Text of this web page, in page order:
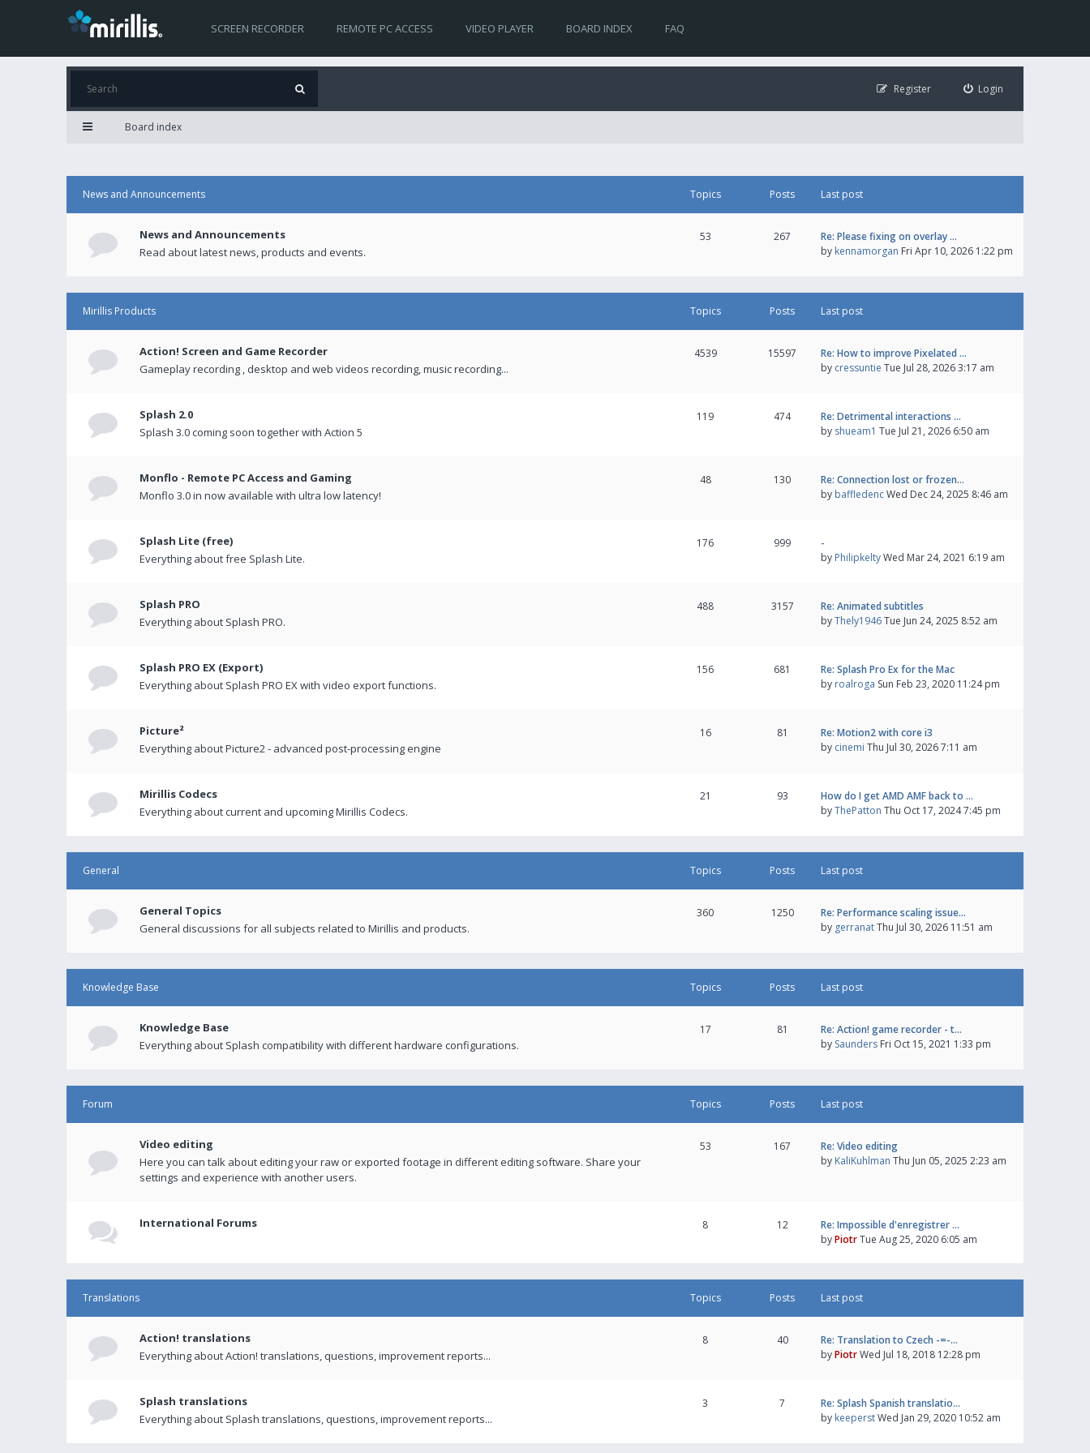
SCREEN RECORDER REMOTE PC ACCESS VIDEO PLAYER BOARD INDEX FAQ
Login
Register
Board index
News and Announcements Topics Posts Last post
News and Announcements
Read about latest news, products and events.
53 267
Re: Please fixing on overlay …
by kennamorgan Fri Apr 10, 2026 1:22 pm
Mirillis Products Topics Posts Last post
Action! Screen and Game Recorder
Gameplay recording , desktop and web videos recording, music recording...
4539 15597
Re: How to improve Pixelated …
by cressuntie Tue Jul 28, 2026 3:17 am
Splash 2.0
Splash 3.0 coming soon together with Action 5
119 474
Re: Detrimental interactions …
by shueam1 Tue Jul 21, 2026 6:50 am
Monflo - Remote PC Access and Gaming
Monflo 3.0 in now available with ultra low latency!
48 130
Re: Connection lost or frozen…
by baffledencWed Dec 24, 2025 8:46 am
Splash Lite (free)
Everything about free Splash Lite.
176 999
-
by PhilipkeltyWed Mar 24, 2021 6:19 am
Splash PRO
Everything about Splash PRO.
488 3157
Re: Animated subtitles
byThely1946Tue Jun 24, 2025 8:52 am
Splash PRO EX (Export)
Everything about Splash PRO EX with video export functions.
156 681
Re: Splash Pro Ex for the Mac
by roalroga Sun Feb 23, 2020 11:24 pm
Picture²
Everything about Picture2 - advanced post-processing engine
16 81
Re: Motion2 with core i3
by cinemi Thu Jul 30, 2026 7:11 am
Mirillis Codecs
Everything about current and upcoming Mirillis Codecs.
21 93
How do I get AMD AMF back to …
byThePatton Thu Oct 17, 2024 7:45 pm
General Topics Posts Last post
General Topics
General discussions for all subjects related to Mirillis and products.
360 1250
Re: Performance scaling issue…
by gerranatThu Jul 30, 2026 11:51 am
Knowledge Base Topics Posts Last post
Knowledge Base
Everything about Splash compatibility with different hardware configurations.
17 81
Re: Action! game recorder - t…
by Saunders Fri Oct 15, 2021 1:33 pm
Forum Topics Posts Last post
Video editing
Here you can talk about editing your raw or exported footage in different editing software. Share your
settings and experience with another users.
53 167
Re: Video editing
by KaliKuhlman Thu Jun 05, 2025 2:23 am
International Forums 8 12
Re: Impossible d'enregistrer …
byPiotrTue Aug 25, 2020 6:05 am
Translations Topics Posts Last post
Action! translations
Everything about Action! translations, questions, improvement reports...
8 40
Re: Translation to Czech -=-…
byPiotrWed Jul 18, 2018 12:28 pm
Splash translations
Everything about Splash translations, questions, improvement reports...
3 7
Re: Splash Spanish translatio…
by keeperstWed Jan 29, 2020 10:52 am